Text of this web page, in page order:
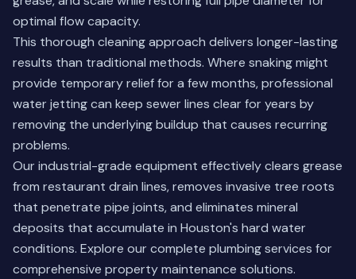
optimal flow capacity.
This thorough cleaning approach delivers longer-lasting
results than traditional methods. Where snaking might
provide temporary relief for a few months, professional
water jetting can keep sewer lines clear for years by
removing the underlying buildup that causes recurring
problems.
Our industrial-grade equipment effectively clears grease
from restaurant drain lines, removes invasive tree roots
that penetrate pipe joints, and eliminates mineral
deposits that accumulate in Houston's hard water
conditions. Explore our complete plumbing services for
comprehensive property maintenance solutions.